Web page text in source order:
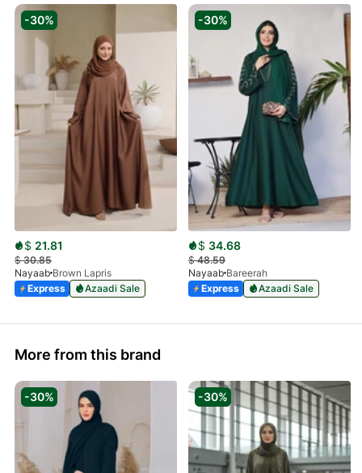
-30%
$ 21.81
$30.85
Nayaab Brown Lapris
Express
Azaadi Sale
-30%
$ 34.68
$48.59
Nayaab Bareerah
Express
Azaadi Sale
More from this brand
-30% -30%